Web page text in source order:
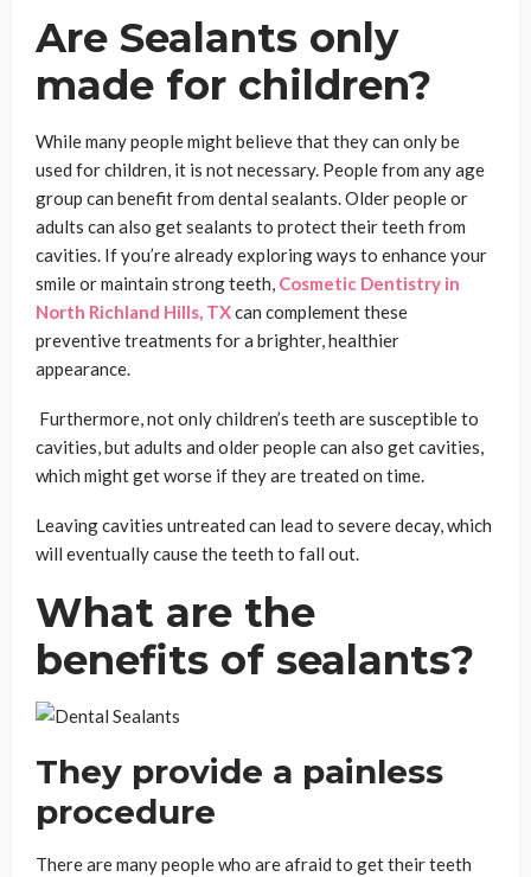
Are Sealants only
made for children?
While many people might believe that they can only be
used for children, it is not necessary. People from any age
group can benefit from dental sealants. Older people or
adults can also get sealants to protect their teeth from
cavities. If you’re already exploring ways to enhance your
smile or maintain strong teeth, Cosmetic Dentistry in
North Richland Hills, TXcan complement these
preventive treatments for a brighter, healthier
appearance.
Furthermore, not only children’s teeth are susceptible to
cavities, but adults and older people can also get cavities,
which might get worse if they are treated on time.
Leaving cavities untreated can lead to severe decay, which
will eventually cause the teeth to fall out.
What are the
benefits of sealants?
They provide a painless
procedure
There are many people who are afraid to get their teeth